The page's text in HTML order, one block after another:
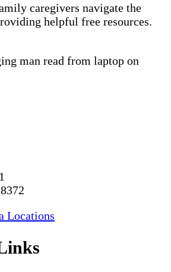
caregivers navigate the
helpful free resources.
Locations